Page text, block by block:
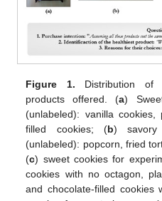
Figure 1. Distribution of
products offered. (a)
(unlabeled): vanilla
filled cookies; (b) savory
(unlabeled): popcorn, fried
(c) sweet cookies for
cookies with no octagon,
and chocolate-filled cookies